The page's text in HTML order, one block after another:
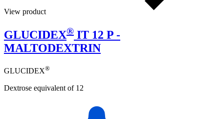
View product
GLUCIDEX® IT 12 P -
MALTODEXTRIN
GLUCIDEX®
Dextrose equivalent of 12